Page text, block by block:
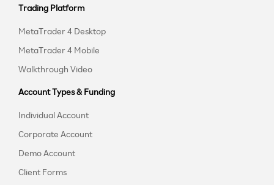
Trading Platform
MetaTrader 4 Desktop
MetaTrader 4 Mobile
Walkthrough Video
Account Types & Funding
Individual Account
Corporate Account
Demo Account
Client Forms